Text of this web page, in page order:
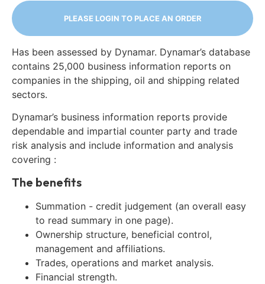
PLEASE LOGIN TO PLACE AN ORDER
Has been assessed by Dynamar. Dynamar’s database
contains 25,000 business information reports on
companies in the shipping, oil and shipping related
sectors.
Dynamar’s business information reports provide
dependable and impartial counter party and trade
risk analysis and include information and analysis
covering :
The benefits
Summation - credit judgement (an overall easy
to read summary in one page).
Ownership structure, beneficial control,
management and affiliations.
Trades, operations and market analysis.
Financial strength.